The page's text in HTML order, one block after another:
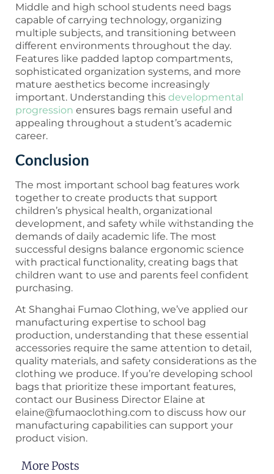
Middle and high school students need bags
capable of carrying technology, organizing
multiple subjects, and transitioning between
different environments throughout the day.
Features like padded laptop compartments,
sophisticated organization systems, and more
mature aesthetics become increasingly
important. Understanding this developmental
progression ensures bags remain useful and
appealing throughout a student’s academic
career.
Conclusion
The most important school bag features work
together to create products that support
children’s physical health, organizational
development, and safety while withstanding the
demands of daily academic life. The most
successful designs balance ergonomic science
with practical functionality, creating bags that
children want to use and parents feel confident
purchasing.
At Shanghai Fumao Clothing, we’ve applied our
manufacturing expertise to school bag
production, understanding that these essential
accessories require the same attention to detail,
quality materials, and safety considerations as the
clothing we produce. If you’re developing school
bags that prioritize these important features,
contact our Business Director Elaine at
elaine@fumaoclothing.com to discuss how our
manufacturing capabilities can support your
product vision.
More Posts